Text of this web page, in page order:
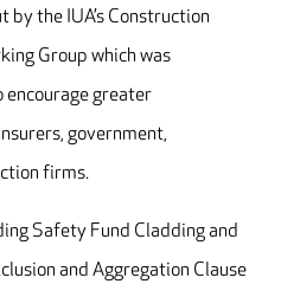
by the IUA’s Construction
Group which was
greater
government,
firms.
Safety Fund Cladding and
and Aggregation Clause